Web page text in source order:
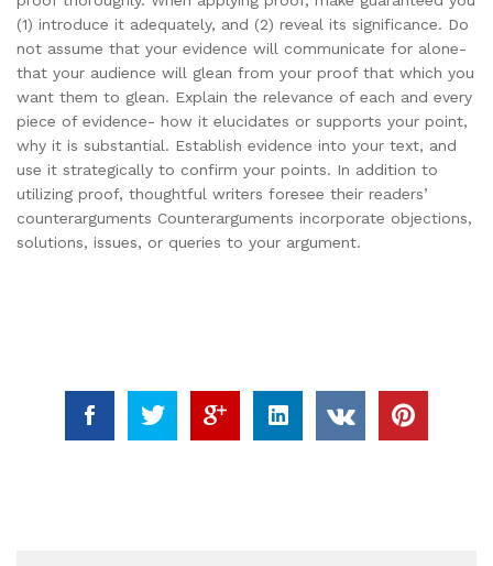
(1) introduce it adequately, and (2) reveal its significance. Do
not assume that your evidence will communicate for alone-
that your audience will glean from your proof that which you
want them to glean. Explain the relevance of each and every
piece of evidence- how it elucidates or supports your point,
why it is substantial. Establish evidence into your text, and
use it strategically to confirm your points. In addition to
utilizing proof, thoughtful writers foresee their readers’
counterarguments Counterarguments incorporate objections,
solutions, issues, or queries to your argument.